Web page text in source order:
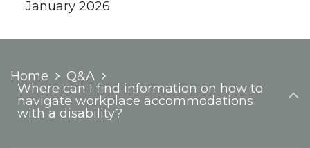
January 2026
Home
Q&A
Where can I find information on how to
navigate workplace accommodations
with a disability?